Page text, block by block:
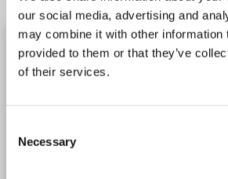
our social media, advertising and
may combine it with other information
provided to them or that they’ve
of their services.
Selection
Necessary
OR51A4 ELISA Kit
OR51A4 Reactivity: Cow